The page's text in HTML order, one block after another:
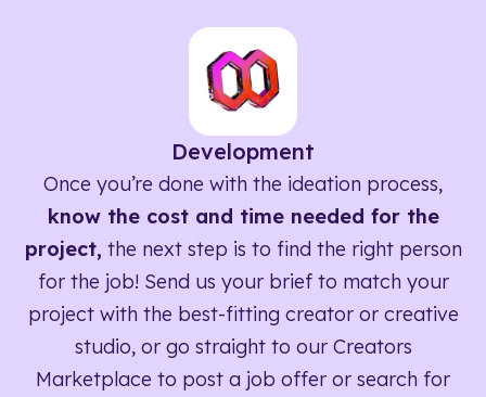
Development
Once you’re done with the ideation process,
know the cost and time needed for the
project, the next step is to find the right person
for the job! Send us your brief to match your
project with the best-fitting creator or creative
studio, or go straight to our Creators
Marketplace to post a job offer or search for